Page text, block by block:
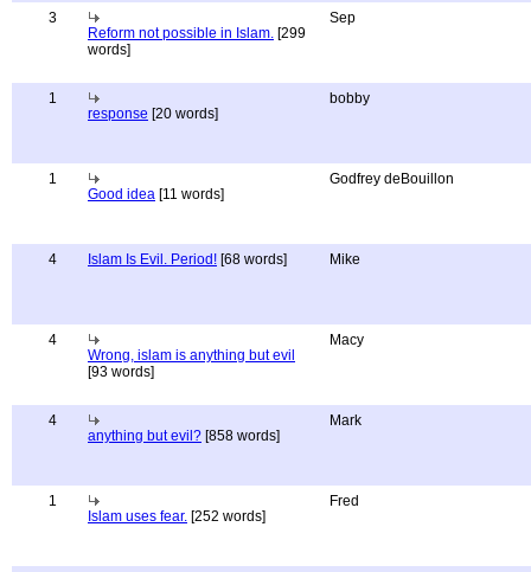
3
Reform not possible in Islam. [299
words]
Sep
1
response [20 words]
bobby
1
Good idea [11 words]
Godfrey deBouillon
4 Islam Is Evil. Period! [68 words] Mike
4
Wrong, islam is anything but evil
[93 words]
Macy
4
anything but evil? [858 words]
Mark
1
Islam uses fear. [252 words]
Fred